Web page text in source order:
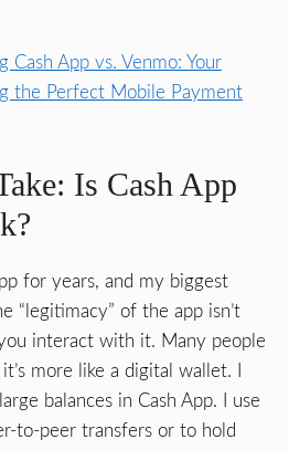
Cash App vs. Venmo: Your
the Perfect Mobile Payment
Is Cash App
for years, and my biggest
“legitimacy” of the app isn’t
interact with it. Many people
more like a digital wallet. I
balances in Cash App. I use
to-peer transfers or to hold